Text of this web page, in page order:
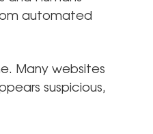
automated
Many websites
suspicious,